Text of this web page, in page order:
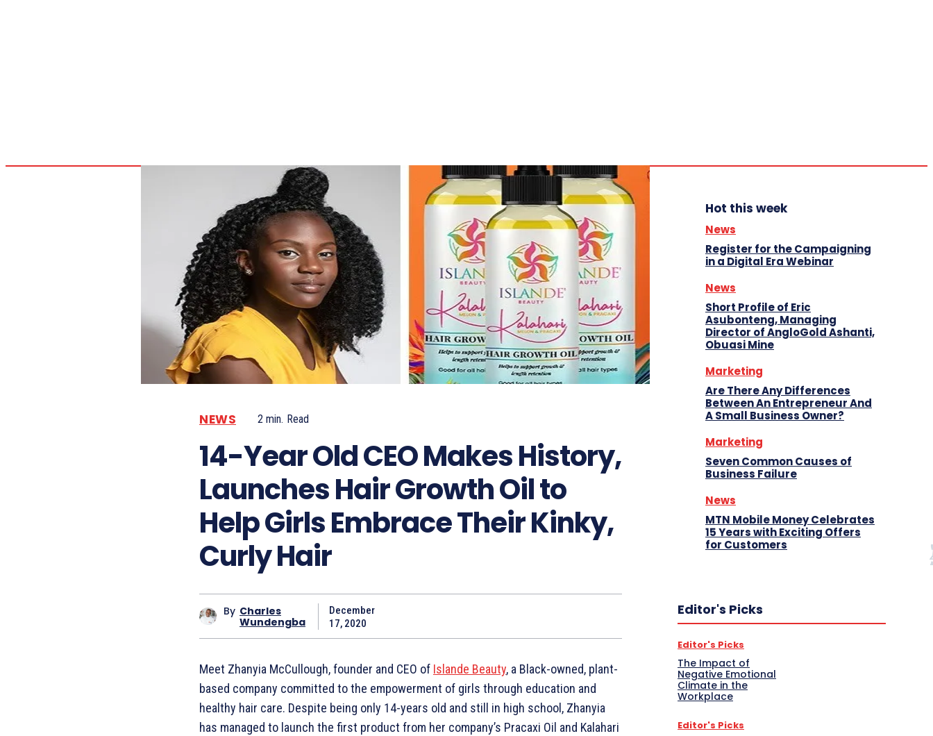
NEWS 2 min. Read
14-Year Old CEO Makes History,
Launches Hair Growth Oil to
Help Girls Embrace Their Kinky,
Curly Hair
By Charles
Wundengba
December
17, 2020
Meet Zhanyia McCullough, founder and CEO of Islande Beauty, a Black-owned, plant-
based company committed to the empowerment of girls through education and
healthy hair care. Despite being only 14-years old and still in high school, Zhanyia
has managed to launch the first product from her company’s Pracaxi Oil and Kalahari
Hot this week
News
Register for the Campaigning
in a Digital Era Webinar
News
Short Profile of Eric
Asubonteng, Managing
Director of AngloGold Ashanti,
Obuasi Mine
Marketing
Are There Any Differences
Between An Entrepreneur And
A Small Business Owner?
Marketing
Seven Common Causes of
Business Failure
News
MTN Mobile Money Celebrates
15 Years with Exciting Offers
for Customers
Editor's Picks
Editor's Picks
The Impact of
Negative Emotional
Climate in the
Workplace
Editor's Picks